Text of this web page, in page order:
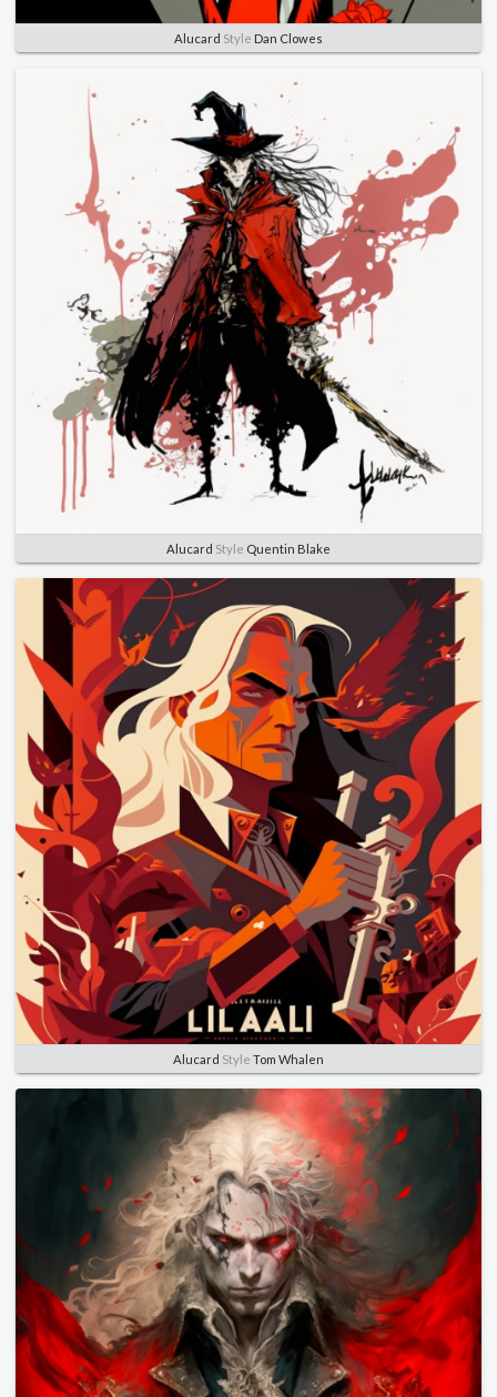
Alucard Style Dan Clowes
Alucard Style Quentin Blake
Alucard Style Tom Whalen